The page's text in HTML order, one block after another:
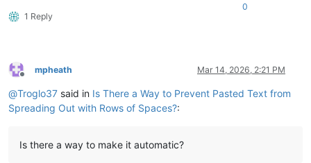
1 Reply
0
Offline
mpheath Mar 14, 2026, 2:21 PM
@Troglo37 said in Is There a Way to Prevent Pasted Text from
Spreading Out with Rows of Spaces?:
Is there a way to make it automatic?